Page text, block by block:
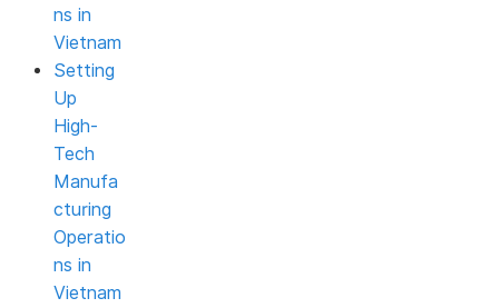
ns in
Vietnam
Setting
Up
High-
Tech
Manufa
cturing
Operatio
ns in
Vietnam